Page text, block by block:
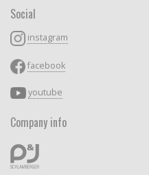
Social
instagram
facebook
youtube
Company info